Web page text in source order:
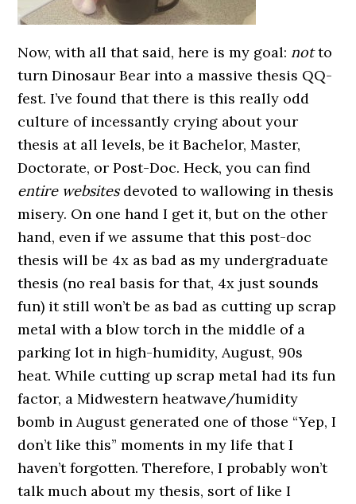
Now, with all that said, here is my goal: notto
turn Dinosaur Bear into a massive thesis QQ-
fest. I’ve found that there is this really odd
culture of incessantly crying about your
thesis at all levels, be it Bachelor, Master,
Doctorate, or Post-Doc. Heck, you can find
entire websitesdevoted to wallowing in thesis
misery. On one hand I get it, but on the other
hand, even if we assume that this post-doc
thesis will be 4x as bad as my undergraduate
thesis (no real basis for that, 4x just sounds
fun) it still won’t be as bad as cutting up scrap
metal with a blow torch in the middle of a
parking lot in high-humidity, August, 90s
heat. While cutting up scrap metal had its fun
factor, a Midwestern heatwave/humidity
bomb in August generated one of those “Yep, I
don’t like this” moments in my life that I
haven’t forgotten. Therefore, I probably won’t
talk much about my thesis, sort of like I